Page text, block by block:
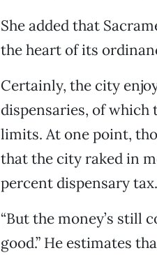
She added that
the heart of its
Certainly, the city
dispensaries, of
limits. At one point,
that the city raked in
percent dispensary tax.
“But the money’s still
good.” He estimates